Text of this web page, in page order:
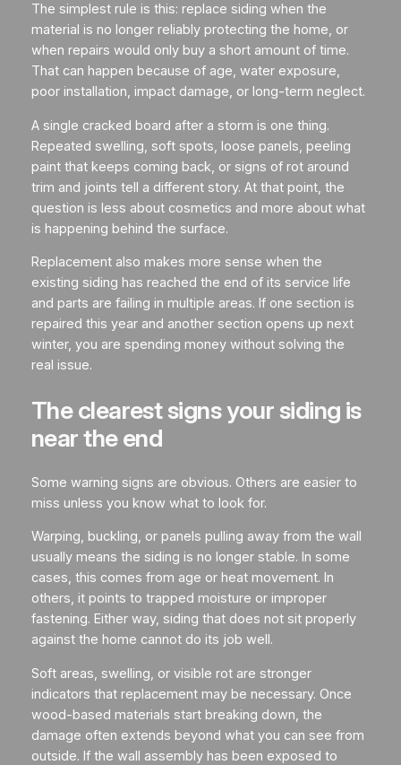
The simplest rule is this: replace siding when the
material is no longer reliably protecting the home, or
when repairs would only buy a short amount of time.
That can happen because of age, water exposure,
poor installation, impact damage, or long-term neglect.
A single cracked board after a storm is one thing.
Repeated swelling, soft spots, loose panels, peeling
paint that keeps coming back, or signs of rot around
trim and joints tell a different story. At that point, the
question is less about cosmetics and more about what
is happening behind the surface.
Replacement also makes more sense when the
existing siding has reached the end of its service life
and parts are failing in multiple areas. If one section is
repaired this year and another section opens up next
winter, you are spending money without solving the
real issue.
The clearest signs your siding is
near the end
Some warning signs are obvious. Others are easier to
miss unless you know what to look for.
Warping, buckling, or panels pulling away from the wall
usually means the siding is no longer stable. In some
cases, this comes from age or heat movement. In
others, it points to trapped moisture or improper
fastening. Either way, siding that does not sit properly
against the home cannot do its job well.
Soft areas, swelling, or visible rot are stronger
indicators that replacement may be necessary. Once
wood-based materials start breaking down, the
damage often extends beyond what you can see from
outside. If the wall assembly has been exposed to